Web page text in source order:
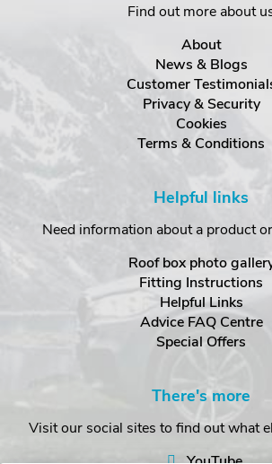
Find out more about
About
News & Blogs
Customer
Privacy & Security
Cookies
Terms & Conditions
Helpful links
Need information about a product
Roof box photo
Fitting Instructions
Helpful Links
Advice FAQ Centre
Special Offers
There's more
Visit our social sites to find out what